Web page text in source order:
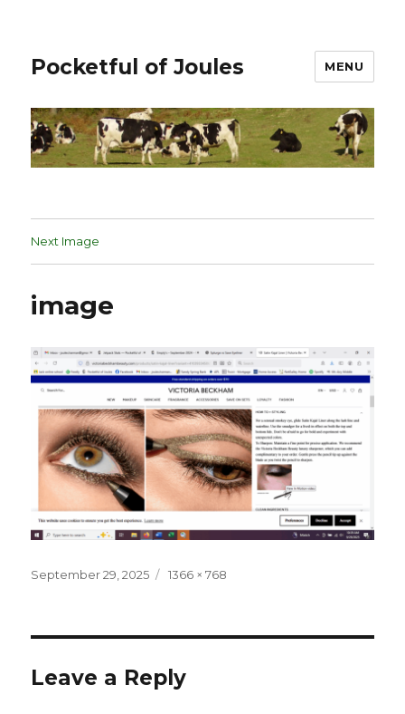
Pocketful of Joules MENU
Next Image
image
Posted
September 29, 2025
Full
1366 × 768
Leave a Reply